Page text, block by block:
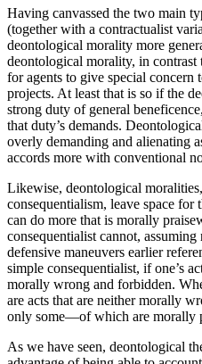
Having canvassed the two main
(together with a contractualist
deontological morality more
deontological morality, in contrast
for agents to give special concern
projects. At least that is so if the
strong duty of general
that duty’s demands.
overly demanding and alienating
accords more with conventional
Likewise, deontological
consequentialism, leave space for
can do more that is morally
consequentialist cannot, assuming
defensive maneuvers earlier
simple consequentialist, if one’s
morally wrong and forbidden.
are acts that are neither morally
only some—of which are morally
As we have seen, deontological